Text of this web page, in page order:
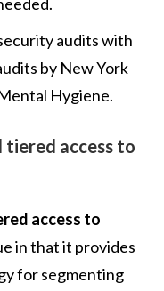
audits with
by New York
Hygiene.
tiered access to
access to
in that it provides
for segmenting